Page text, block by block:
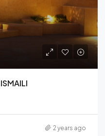
2 years ago